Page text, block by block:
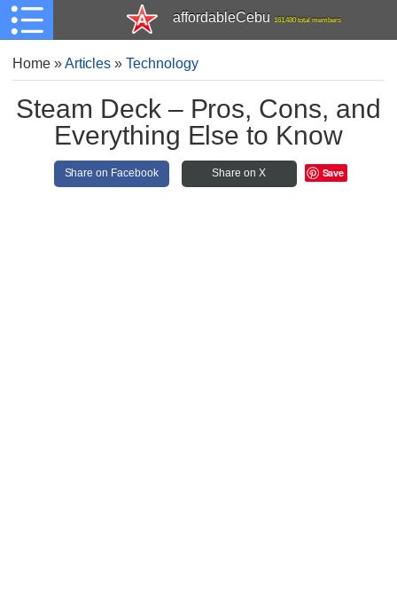
affordableCebu 161,480 total members
Home»Articles »Technology
Steam Deck – Pros, Cons, and
Everything Else to Know
Share on Facebook Share on X Save